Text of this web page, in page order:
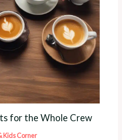
for the Whole Crew
Kids Corner